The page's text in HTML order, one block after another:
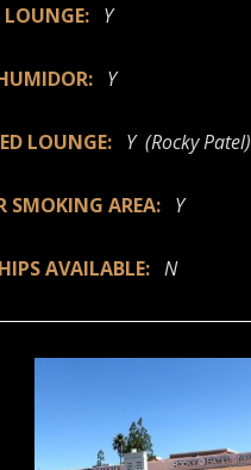
Y
Y
LOUNGE: Y (Rocky Patel)
SMOKING AREA: Y
AVAILABLE:N